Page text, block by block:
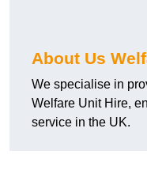
About Us
We specialise in
Welfare Unit Hire,
service in the UK.